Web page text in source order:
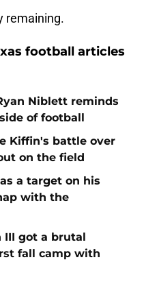
remaining.
football articles
Niblett reminds
of football
Kiffin's battle over
on the field
a target on his
with the
III got a brutal
fall camp with